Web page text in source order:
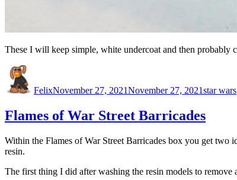
These I will keep simple, white undercoat and then
FelixNovember 27, 2021November 27, 2021star wars
Flames of War Street Barricades
Within the Flames of War Street Barricades box you get two
resin.
The first thing I did after washing the resin models to